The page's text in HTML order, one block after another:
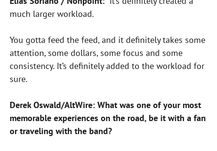
much larger workload.
You gotta feed the feed, and it definitely takes some
attention, some dollars, some focus and some
consistency. It’s definitely added to the workload for
sure.
Derek Oswald/AltWire: What was one of your most
memorable experiences on the road, be it with a fan
or traveling with the band?